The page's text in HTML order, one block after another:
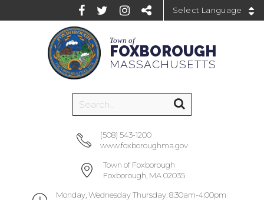
Town of
FOXBOROUGH
MASSACHUSETTS
(508) 543-1200
www.foxboroughma.gov
Town of Foxborough
Foxborough, MA 02035
Monday, Wednesday Thursday: 8:30am-4:00pm